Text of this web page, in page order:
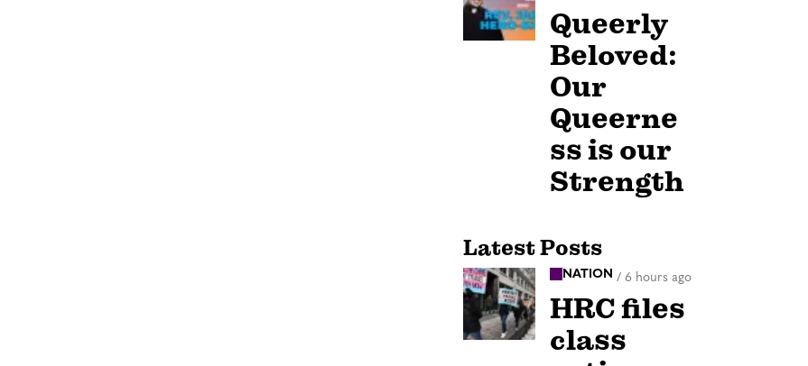
Queerly
Beloved:
Our
Queerne
ss is our
Strength
Latest Posts
NATION / 6 hours ago
HRC files
class